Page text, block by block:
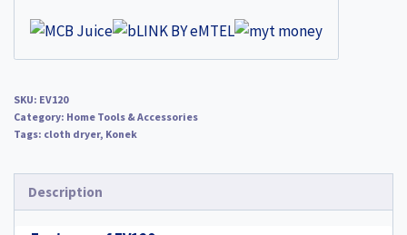
SKU: EV120
Category: Home Tools & Accessories
Tags: cloth dryer, Konek
Description